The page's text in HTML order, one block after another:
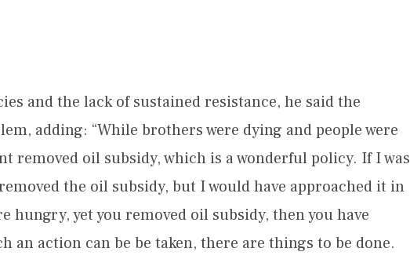
and the lack of sustained resistance, he said the
adding: “While brothers were dying and people were
removed oil subsidy, which is a wonderful policy. If I was
the oil subsidy, but I would have approached it in
hungry, yet you removed oil subsidy, then you have
an action can be be taken, there are things to be done.